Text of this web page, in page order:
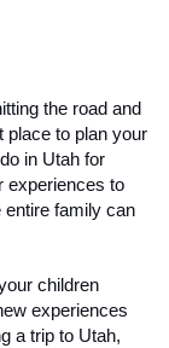
the road and
place to plan your
in Utah for
experiences to
entire family can
children
experiences
a trip to Utah,